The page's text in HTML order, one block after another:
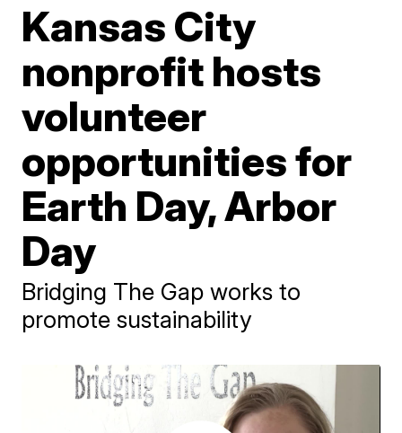
Kansas City
nonprofit hosts
volunteer
opportunities for
Earth Day, Arbor
Day
Bridging The Gap works to
promote sustainability